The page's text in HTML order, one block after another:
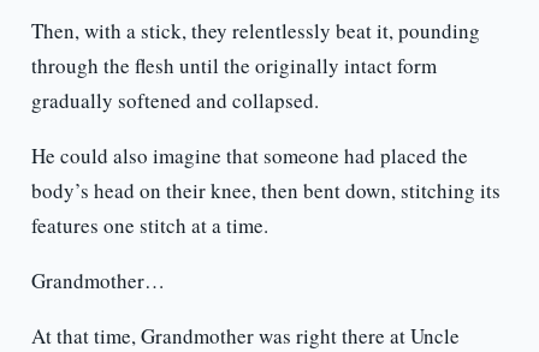
Then, with a stick, they relentlessly beat it, pounding
through the flesh until the originally intact form
gradually softened and collapsed.
He could also imagine that someone had placed the
body’s head on their knee, then bent down, stitching its
features one stitch at a time.
Grandmother…
At that time, Grandmother was right there at Uncle